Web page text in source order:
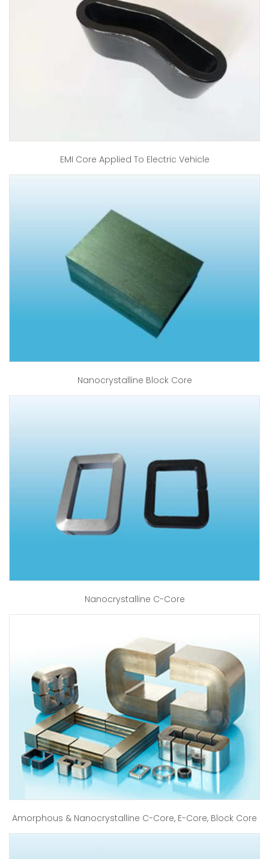
EMI Core Applied To Electric Vehicle
Nanocrystalline Block Core
Nanocrystalline C-Core
Amorphous & Nanocrystalline C-Core, E-Core, Block Core